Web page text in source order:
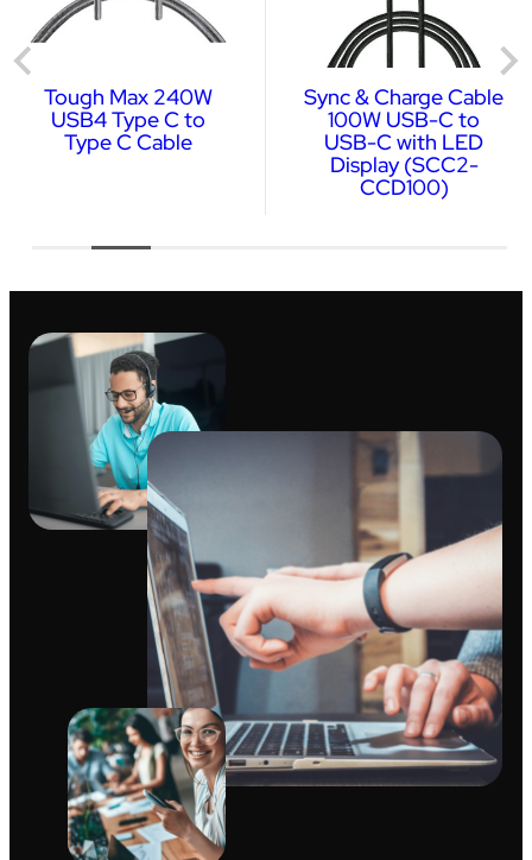
Tough Max 240W
USB4 Type C to
Type C Cable
Sync & Charge Cable
100W USB-C to
USB-C with LED
Display (SCC2-
CCD100)